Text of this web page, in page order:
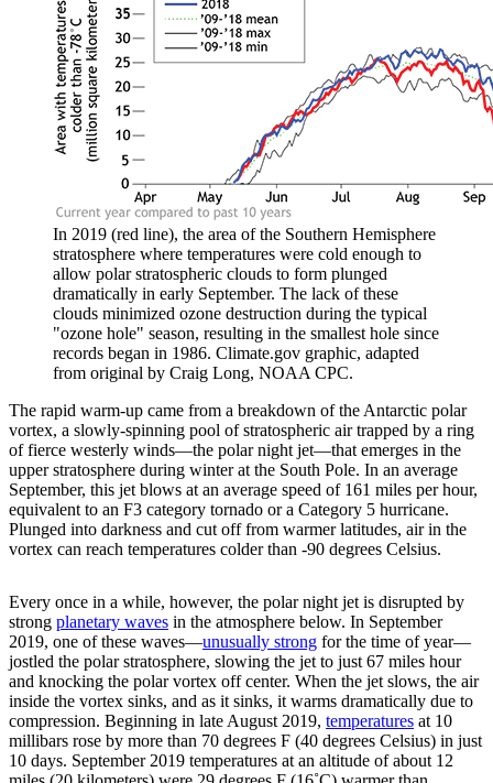
In 2019 (red line), the area of the Southern Hemisphere
stratosphere where temperatures were cold enough to
allow polar stratospheric clouds to form plunged
dramatically in early September. The lack of these
clouds minimized ozone destruction during the typical
"ozone hole" season, resulting in the smallest hole since
records began in 1986. Climate.gov graphic, adapted
from original by Craig Long, NOAA CPC.
The rapid warm-up came from a breakdown of the Antarctic polar
vortex, a slowly-spinning pool of stratospheric air trapped by a ring
of fierce westerly winds—the polar night jet—that emerges in the
upper stratosphere during winter at the South Pole. In an average
September, this jet blows at an average speed of 161 miles per hour,
equivalent to an F3 category tornado or a Category 5 hurricane.
Plunged into darkness and cut off from warmer latitudes, air in the
vortex can reach temperatures colder than -90 degrees Celsius.
Every once in a while, however, the polar night jet is disrupted by
strong planetary waves in the atmosphere below. In September
2019, one of these waves—unusually strong for the time of year—
jostled the polar stratosphere, slowing the jet to just 67 miles hour
and knocking the polar vortex off center. When the jet slows, the air
inside the vortex sinks, and as it sinks, it warms dramatically due to
compression. Beginning in late August 2019, temperatures at 10
millibars rose by more than 70 degrees F (40 degrees Celsius) in just
10 days. September 2019 temperatures at an altitude of about 12